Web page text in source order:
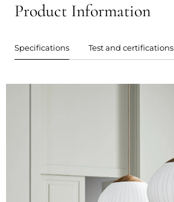
Product Information
Specifications Test and certifications